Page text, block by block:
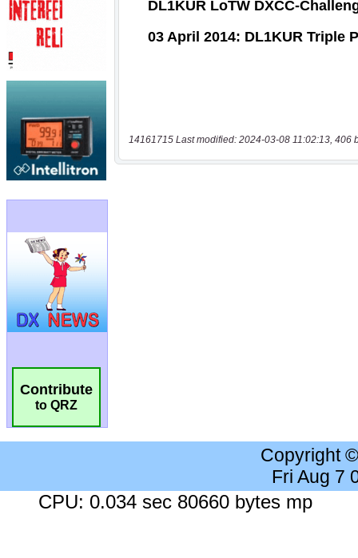
Contribute
to QRZ
14161715 Last modified: 2024-03-08 11:02:13, 406
Copyright
Fri Aug 7
CPU: 0.034 sec 80660 bytes mp